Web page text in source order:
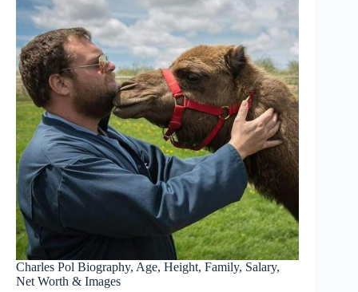
Charles Pol Biography, Age, Height, Family, Salary,
Net Worth & Images